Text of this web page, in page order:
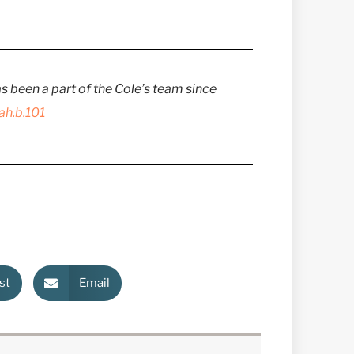
been a part of the Cole’s team since
Email